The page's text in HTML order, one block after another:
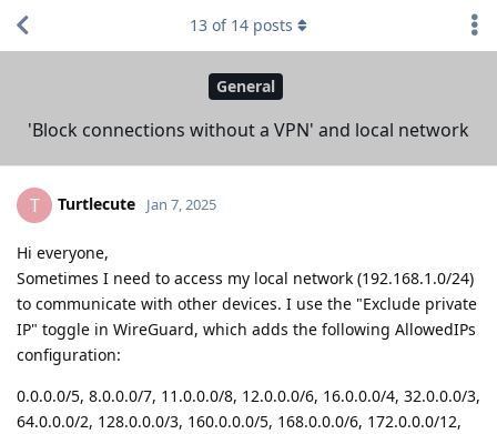
General
'Block connections without a VPN' and local network
13 of 14 posts
T Turtlecute Jan 7, 2025
Hi everyone,
Sometimes I need to access my local network (192.168.1.0/24)
to communicate with other devices. I use the "Exclude private
IP" toggle in WireGuard, which adds the following AllowedIPs
configuration:
0.0.0.0/5, 8.0.0.0/7, 11.0.0.0/8, 12.0.0.0/6, 16.0.0.0/4, 32.0.0.0/3,
64.0.0.0/2, 128.0.0.0/3, 160.0.0.0/5, 168.0.0.0/6, 172.0.0.0/12,